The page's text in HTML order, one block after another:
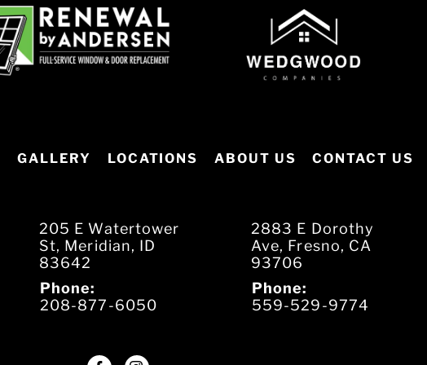
GALLERY LOCATIONS ABOUT US CONTACT US
205 E Watertower
St, Meridian, ID
83642
Phone:
208-877-6050
2883 E Dorothy
Ave, Fresno, CA
93706
Phone:
559-529-9774